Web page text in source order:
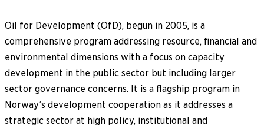
Oil for Development (OfD), begun in 2005, is a
comprehensive program addressing resource, financial and
environmental dimensions with a focus on capacity
development in the public sector but including larger
sector governance concerns. It is a flagship program in
Norway’s development cooperation as it addresses a
strategic sector at high policy, institutional and